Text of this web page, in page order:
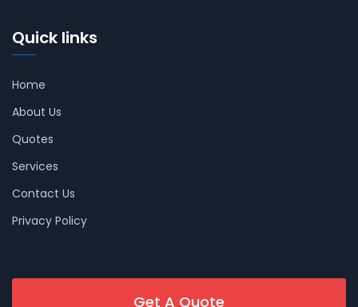
Quick links
Home
About Us
Quotes
Services
Contact Us
Privacy Policy
Get A Quote